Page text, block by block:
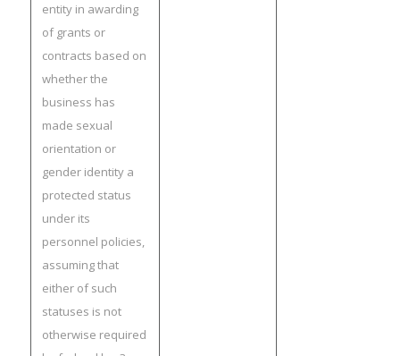
entity in awarding
of grants or
contracts based on
whether the
business has
made sexual
orientation or
gender identity a
protected status
under its
personnel policies,
assuming that
either of such
statuses is not
otherwise required